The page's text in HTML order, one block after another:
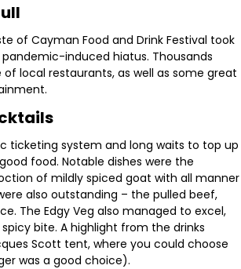
of Cayman Food and Drink Festival took
induced hiatus. Thousands
local restaurants, as well as some great
ticketing system and long waits to top up
food. Notable dishes were the
of mildly spiced goat with all manner
also outstanding – the pulled beef,
The Edgy Veg also managed to excel,
bite. A highlight from the drinks
Scott tent, where you could choose
was a good choice).